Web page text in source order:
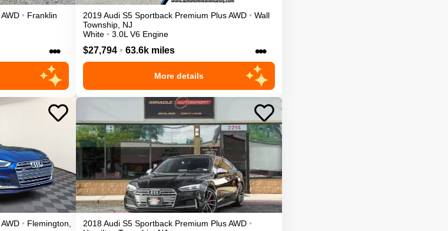
AWD • Franklin
•••
2019Audi S5 Sportback Premium PlusAWD • Wall
Township, NJ
White • 3.0L V6 Engine
$27,794 • 63.6k miles •••
More details
AWD • Flemington 2018Audi S5 Sportback Premium PlusAWD •